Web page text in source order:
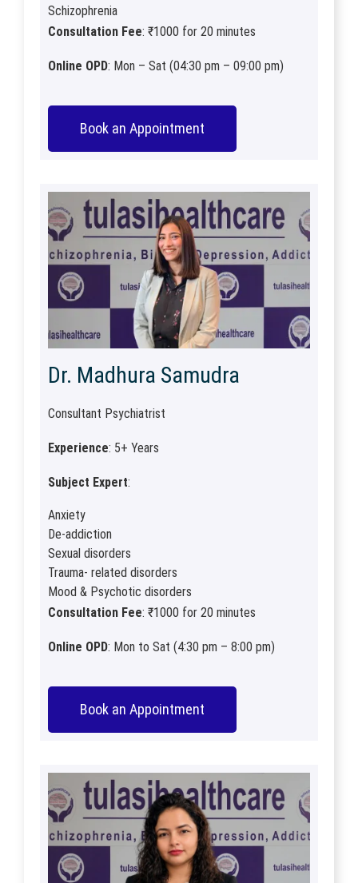
Schizophrenia
Consultation Fee: ₹1000 for 20 minutes
Online OPD: Mon – Sat (04:30 pm – 09:00 pm)
Book an Appointment
Dr. Madhura Samudra
Consultant Psychiatrist
Experience: 5+ Years
Subject Expert:
Anxiety
De-addiction
Sexual disorders
Trauma- related disorders
Mood & Psychotic disorders
Consultation Fee: ₹1000 for 20 minutes
Online OPD: Mon to Sat (4:30 pm – 8:00 pm)
Book an Appointment